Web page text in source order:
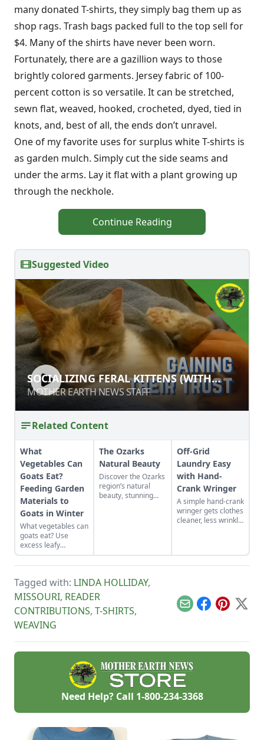
many donated T-shirts, they simply bag them up as
shop rags. Trash bags packed full to the top sell for
$4. Many of the shirts have never been worn.
Fortunately, there are a gazillion ways to those
brightly colored garments. Jersey fabric of 100-
percent cotton is so versatile. It can be stretched,
sewn flat, weaved, hooked, crocheted, dyed, tied in
knots, and, best of all, the ends don’t unravel.
One of my favorite uses for surplus white T-shirts is
as garden mulch. Simply cut the side seams and
under the arms. Lay it flat with a plant growing up
through the neckhole.
Continue Reading
Suggested Video
SOCIALIZING FERAL KITTENS (WITH
MINIMAL PROPERTY DAMAGE)
MOTHER EARTH NEWS STAFF
SOCIALIZING FERAL KITTENS (WITH
MINIMAL PROPERTY DAMAGE)
MOTHER EARTH NEWS STAFF
Related Content
What
Vegetables Can
Goats Eat?
Feeding Garden
Materials to
Goats in Winter
What vegetables can
goats eat? Use
excess leafy
material from
garden vegetable
in winter. This
reduces the need for
purchased grain and
hay while recycling
waste products on
the homestead.
The Ozarks
Natural Beauty
Discover the Ozarks
region’s natural
beauty, stunning
Off-Grid
Laundry Easy
with Hand-
Crank Wringer
A simple hand-crank
wringer gets clothes
cleaner, less wrinkly
hand off-grid.
Tagged with: LINDA HOLLIDAY,
MISSOURI, READER
CONTRIBUTIONS, T-SHIRTS,
WEAVING
EmailFacebook
Pinterest
X
Need Help? Call 1-800-234-3368